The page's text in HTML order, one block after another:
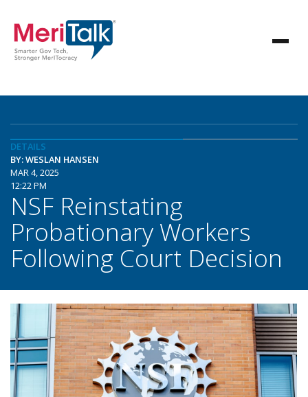
DETAILS
BY: WESLAN HANSEN
MAR 4, 2025
12:22 PM
NSF Reinstating
Probationary Workers
Following Court Decision